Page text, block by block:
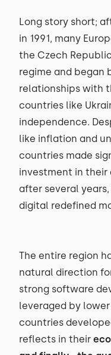
Long story short;
in 1991, many
the Czech
regime and began
relationships with
countries like
independence.
like inflation and
countries made
investment in
after several
digital redefined
The entire region
natural direction
strong software
leveraged by
countries
reflects in their